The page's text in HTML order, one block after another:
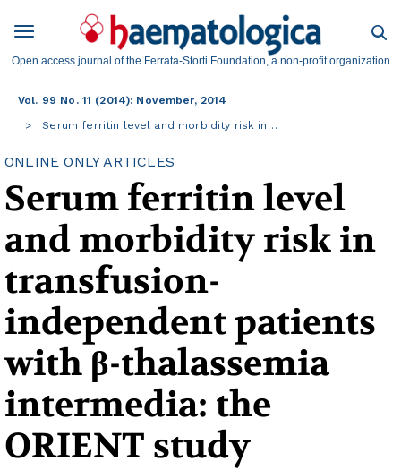
Open access journal of the Ferrata-Storti Foundation, a non-profit organization
Vol. 99 No. 11 (2014): November, 2014
Serum ferritin level and morbidity risk in…
ONLINE ONLY ARTICLES
Serum ferritin level
and morbidity risk in
transfusion-
independent patients
with β-thalassemia
intermedia: the
ORIENT study